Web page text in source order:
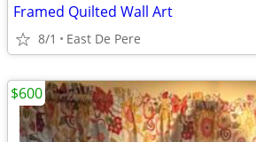
Framed Quilted Wall Art
8/1 East De Pere
$600